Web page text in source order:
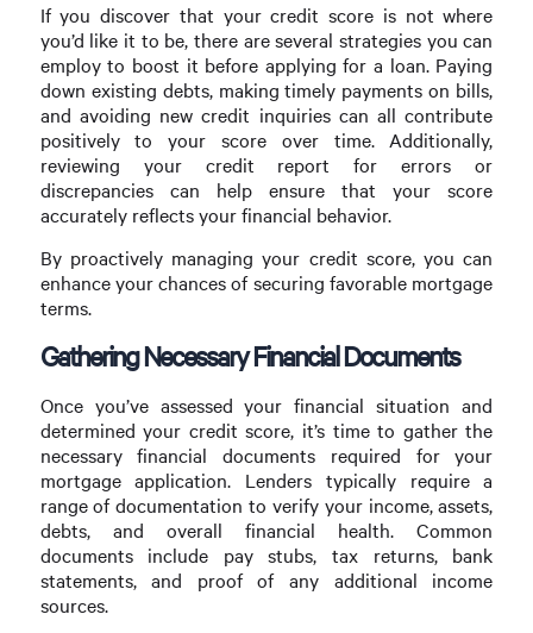
If you discover that your credit score is not where
you’d like it to be, there are several strategies you can
employ to boost it before applying for a loan. Paying
down existing debts, making timely payments on bills,
and avoiding new credit inquiries can all contribute
positively to your score over time. Additionally,
reviewing your credit report for errors or
discrepancies can help ensure that your score
accurately reflects your financial behavior.
By proactively managing your credit score, you can
enhance your chances of securing favorable mortgage
terms.
Gathering Necessary Financial Documents
Once you’ve assessed your financial situation and
determined your credit score, it’s time to gather the
necessary financial documents required for your
mortgage application. Lenders typically require a
range of documentation to verify your income, assets,
debts, and overall financial health. Common
documents include pay stubs, tax returns, bank
statements, and proof of any additional income
sources.